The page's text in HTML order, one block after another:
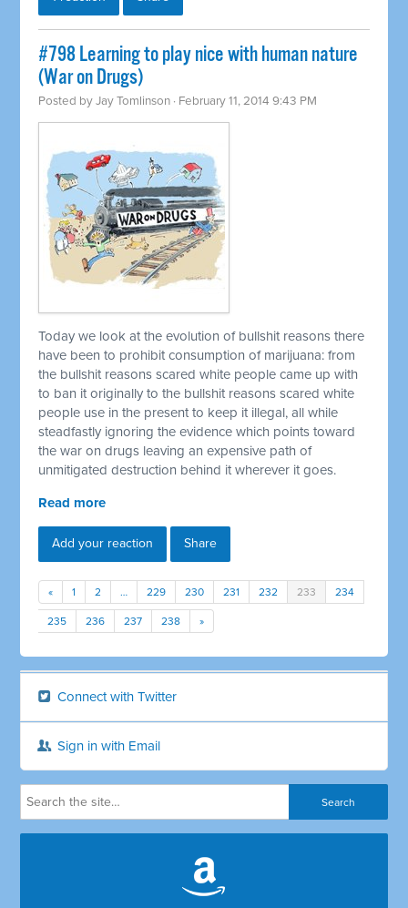
#798 Learning to play nice with human nature
(War on Drugs)
Posted byJay Tomlinson · February 11, 2014 9:43 PM
Today we look at the evolution of bullshit reasons there
have been to prohibit consumption of marijuana: from
the bullshit reasons scared white people came up with
to ban it originally to the bullshit reasons scared white
people use in the present to keep it illegal, all while
steadfastly ignoring the evidence which points toward
the war on drugs leaving an expensive path of
unmitigated destruction behind it wherever it goes.
Read more
Add your reaction Share
« 1 2 … 229 230 231 232 233 234
235 236 237 238 »
Connect with Twitter
Sign in with Email